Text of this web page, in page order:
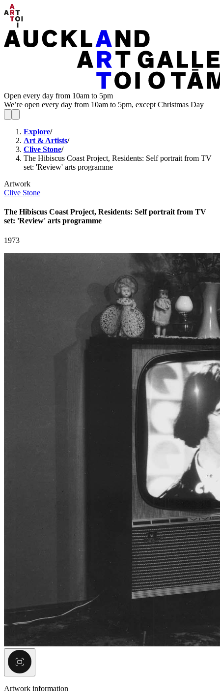
Open every day from 10am to 5pm
We’re open every day from 10am to 5pm, except Christmas Day
Explore/
Art & Artists/
Clive Stone/
The Hibiscus Coast Project, Residents: Self portrait from TV
set: 'Review' arts programme
Artwork
Clive Stone
The Hibiscus Coast Project, Residents: Self portrait from TV
set: 'Review' arts programme
1973
Artwork information